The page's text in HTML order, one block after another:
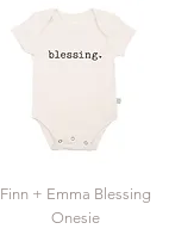
Finn + Emma Blessing
Onesie